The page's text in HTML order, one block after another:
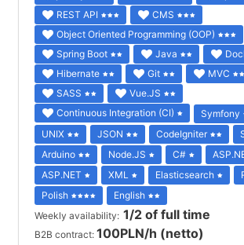
REST API
CMS
Object Oriented Programming (OOP)
Spring Boot
Java
Hibernate
Git
MVC
SASS
Vue.JS
Continuous Integration (CI)
Symfony
UNIX
JSON CodeIgniter
Arduino
Node.JS C#
ASP.NET
XML Elasticsearch
Polish
English
Weekly availability: 1/2 of full time
B2B contract: 100PLN/h (netto)